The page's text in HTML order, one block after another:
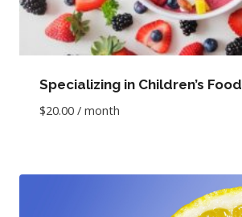
Specializing in Children’s Food
$20.00 / month